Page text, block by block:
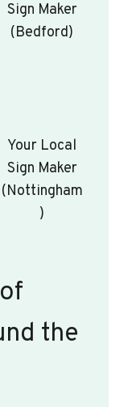
Sign Maker
(Bedford)
Your Local
Sign Maker
(Nottingham
)
the